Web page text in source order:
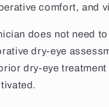
comfort, and
does not need
dry-eye
dry-eye